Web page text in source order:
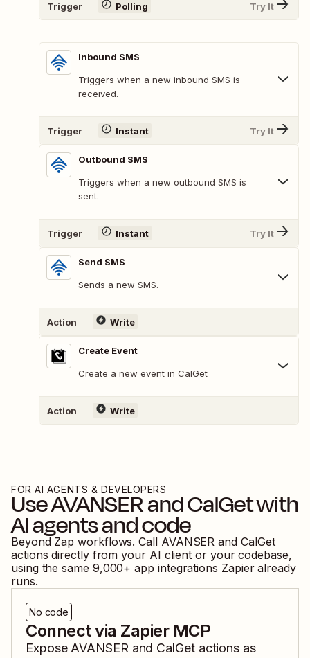
Trigger Polling Try It
Inbound SMS
Triggers when a new inbound SMS is
received.
Trigger Instant Try It
Outbound SMS
Triggers when a new outbound SMS is
sent.
Trigger Instant Try It
Send SMS
Sends a new SMS.
Action Write
Create Event
Create a new event in CalGet
Action Write
FOR AI AGENTS & DEVELOPERS
UseAVANSERandCalGetwith
AI agents and code
Beyond Zap workflows. Call AVANSER and CalGet
actions directly from your AI client or your codebase,
using the same 9,000+ app integrations Zapier already
runs.
No code
Connect via Zapier MCP
Expose AVANSER and CalGetactions as